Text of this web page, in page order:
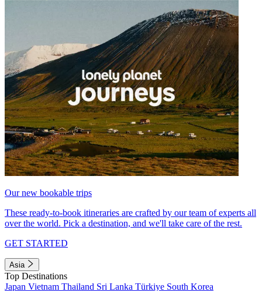
Our new bookable trips
These ready-to-book itineraries are crafted by our team of experts all
over the world. Pick a destination, and we'll take care of the rest.
GET STARTED
Asia
Top Destinations
Japan Vietnam Thailand Sri Lanka Türkiye South Korea